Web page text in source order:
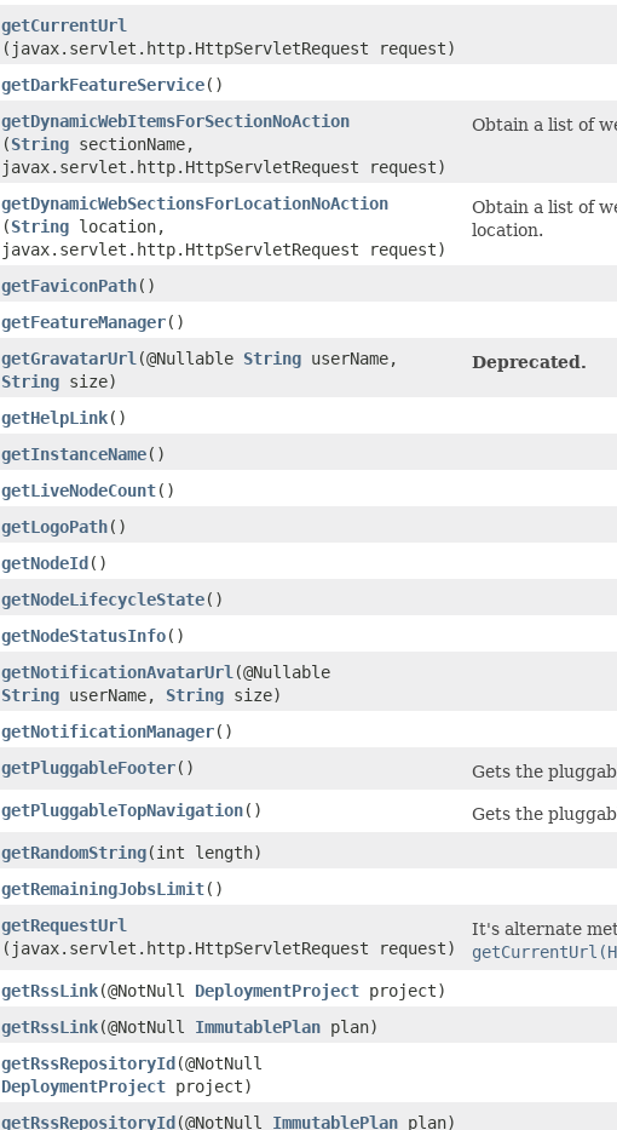
getCurrentUrl
(javax.servlet.http.HttpServletRequest request)
getDarkFeatureService()
getDynamicWebItemsForSectionNoAction
(String sectionName,
javax.servlet.http.HttpServletRequest request)
Obtain a list of
getDynamicWebSectionsForLocationNoAction
(String location,
javax.servlet.http.HttpServletRequest request)
Obtain a list of
location.
getFaviconPath()
getFeatureManager()
getGravatarUrl ​(@Nullable String userName,
String size)
Deprecated.
getHelpLink()
getInstanceName()
getLiveNodeCount()
getLogoPath()
getNodeId()
getNodeLifecycleState()
getNodeStatusInfo()
getNotificationAvatarUrl ​(@Nullable
String userName, String size)
getNotificationManager()
getPluggableFooter()
Gets the
getPluggableTopNavigation()
Gets the
getRandomString​(int length)
getRemainingJobsLimit()
getRequestUrl
(javax.servlet.http.HttpServletRequest request)
It's alternate
getRssLink​(@NotNull DeploymentProject project)
getRssLink​(@NotNull ImmutablePlan plan)
getRssRepositoryId​(@NotNull
DeploymentProject project)
getRssRepositoryId​(@NotNull ImmutablePlan plan)